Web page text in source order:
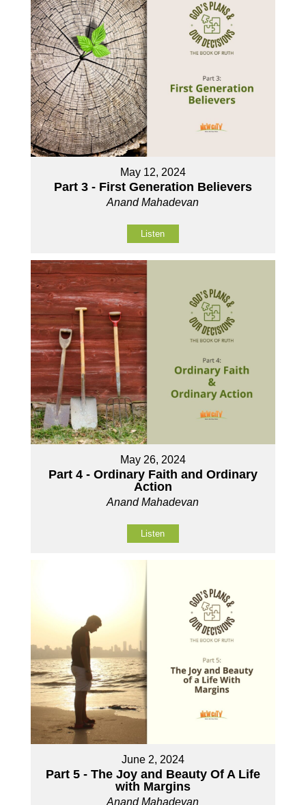
May 12, 2024
Part 3 - First Generation Believers
Anand Mahadevan
Listen
May 26, 2024
Part 4 - Ordinary Faith and Ordinary
Action
Anand Mahadevan
Listen
June 2, 2024
Part 5 - The Joy and Beauty Of A Life
with Margins
Anand Mahadevan